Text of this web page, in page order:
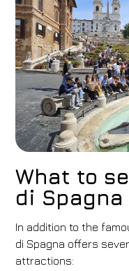
Hotel
FH55 Hotels
Arrival
07/08/2026
Rooms
1 2
Discount code
What to
di Spagna
In addition to the
di Spagna offers
attractions: